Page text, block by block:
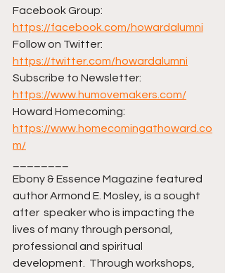
Facebook Group:
https://facebook.com/howardalumni
Follow on Twitter:
https://twitter.com/howardalumni
Subscribe to Newsletter:
https://www.humovemakers.com/
Howard Homecoming:
https://www.homecomingathoward.co
m/
Ebony & Essence Magazine featured
author Armond E. Mosley, is a sought
after  speaker who is impacting the
lives of many through personal,
professional and spiritual
development.  Through workshops,